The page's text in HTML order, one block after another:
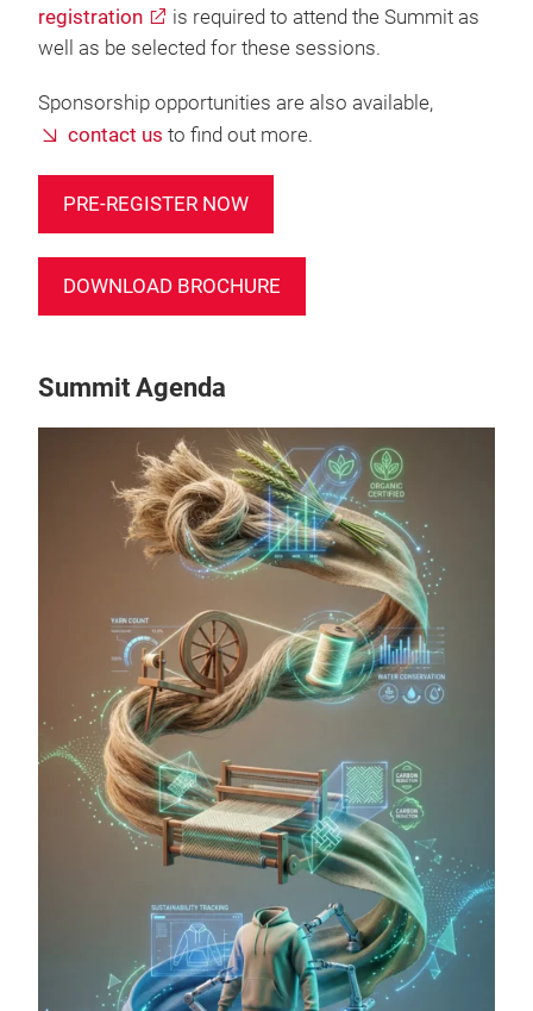
registration
is required to attend the Summit as
well as be selected for these sessions.
Sponsorship opportunities are also available,
contact us to find out more.
PRE-REGISTER NOW
DOWNLOAD BROCHURE
Summit Agenda